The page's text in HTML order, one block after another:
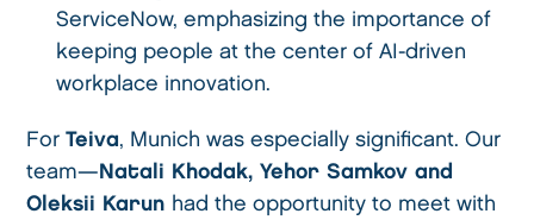
ServiceNow, emphasizing the importance of
keeping people at the center of AI-driven
workplace innovation.
ForTeiva, Munich was especially significant. Our
team— Natali Khodak, Yehor Samkov and
Oleksii Karun had the opportunity to meet with